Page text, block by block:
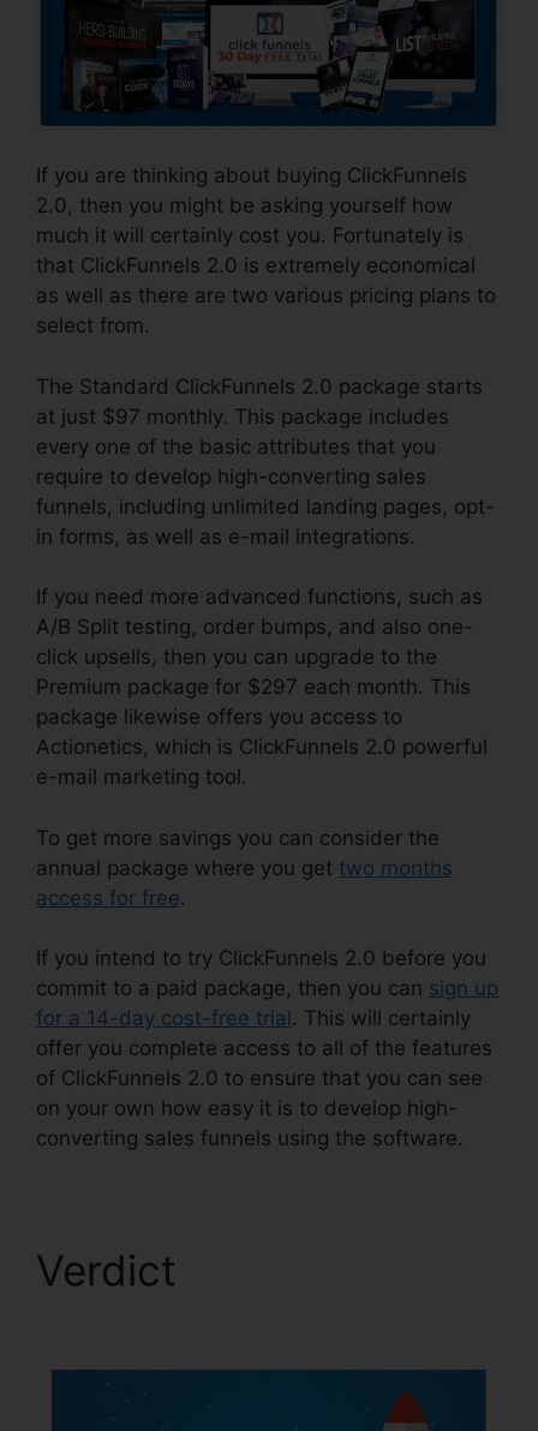
If you are thinking about buying ClickFunnels
2.0, then you might be asking yourself how
much it will certainly cost you. Fortunately is
that ClickFunnels 2.0 is extremely economical
as well as there are two various pricing plans to
select from.
The Standard ClickFunnels 2.0 package starts
at just $97 monthly. This package includes
every one of the basic attributes that you
require to develop high-converting sales
funnels, including unlimited landing pages, opt-
in forms, as well as e-mail integrations.
If you need more advanced functions, such as
A/B Split testing, order bumps, and also one-
click upsells, then you can upgrade to the
Premium package for $297 each month. This
package likewise offers you access to
Actionetics, which is ClickFunnels 2.0 powerful
e-mail marketing tool.
To get more savings you can consider the
annual package where you get two months
access for free.
If you intend to try ClickFunnels 2.0 before you
commit to a paid package, then you can sign up
for a 14-day cost-free trial . This will certainly
offer you complete access to all of the features
of ClickFunnels 2.0 to ensure that you can see
on your own how easy it is to develop high-
converting sales funnels using the software.
Verdict